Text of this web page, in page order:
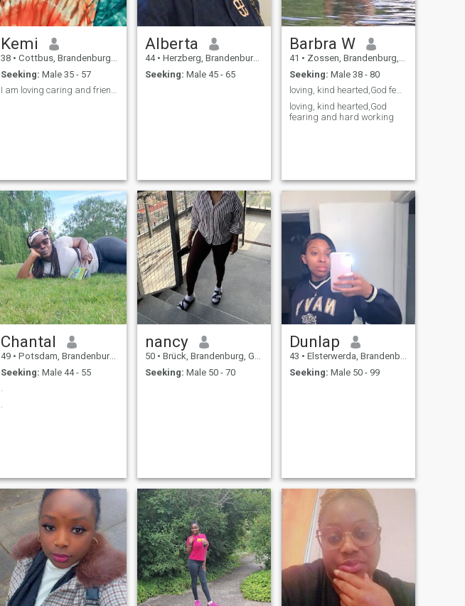
Kemi
38 • Cottbus, Brandenburg, Germany
Seeking: Male 35 - 57
I am loving caring and friendly
Alberta
44 • Herzberg, Brandenburg, Germany
Seeking: Male 45 - 65
Barbra W
41 • Zossen, Brandenburg, Germany
Seeking: Male 38 - 80
loving, kind hearted,God fearing and hard working
loving, kind hearted,God
fearing and hard working
Chantal
49 • Potsdam, Brandenburg, Germany
Seeking: Male 44 - 55
.
nancy
50 • Brück, Brandenburg, Germany
Seeking: Male 50 - 70
Dunlap
43 • Elsterwerda, Brandenburg, Germany
Seeking: Male 50 - 99